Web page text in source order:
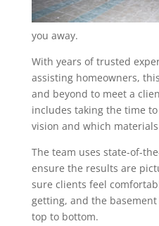
you away.
With years of trusted
assisting homeowners,
and beyond to meet a
includes taking the time to
vision and which
The team uses state-of-
ensure the results are
sure clients feel
getting, and the
top to bottom.